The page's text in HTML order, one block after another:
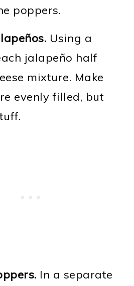
poppers.
Using a
jalapeño half
mixture. Make
evenly filled, but
In a separate